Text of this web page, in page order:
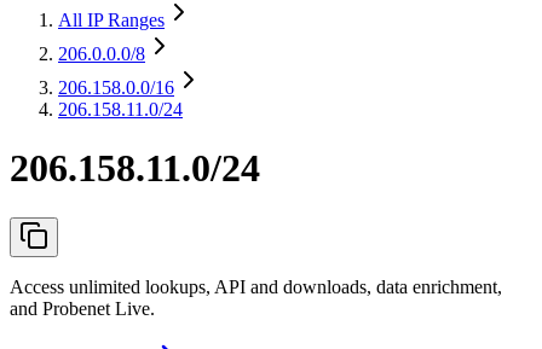
All IP Ranges
206.0.0.0/8
206.158.0.0/16
206.158.11.0/24
206.158.11.0/24
Access unlimited lookups, API and downloads, data enrichment,
and Probenet Live.